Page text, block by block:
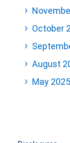
October
August
May 2025